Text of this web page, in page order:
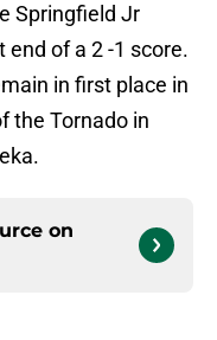
Springfield Jr
end of a 2 -1 score.
in first place in
the Tornado in
on